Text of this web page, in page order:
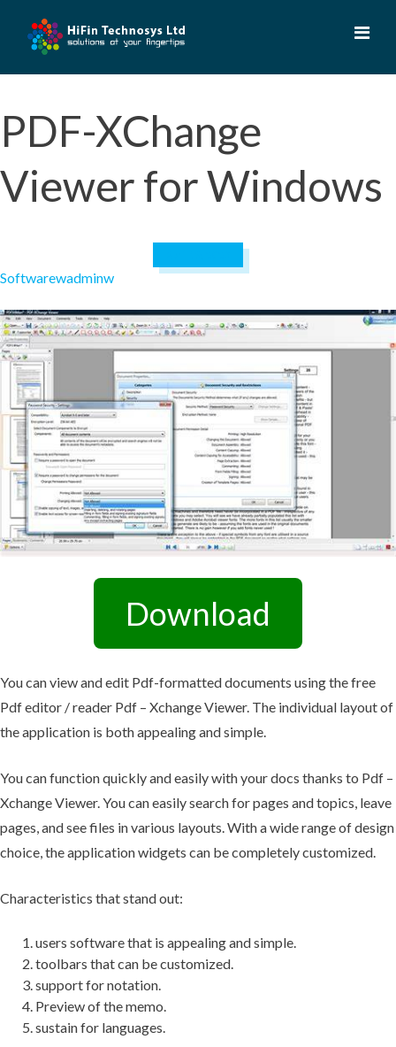
PDF-XChange
Viewer for Windows
Softwarewadminw
Download
You can view and edit Pdf-formatted documents using the free
Pdf editor / reader Pdf – Xchange Viewer. The individual layout of
the application is both appealing and simple.
You can function quickly and easily with your docs thanks to Pdf –
Xchange Viewer. You can easily search for pages and topics, leave
pages, and see files in various layouts. With a wide range of design
choice, the application widgets can be completely customized.
Characteristics that stand out:
users software that is appealing and simple.
toolbars that can be customized.
support for notation.
Preview of the memo.
sustain for languages.